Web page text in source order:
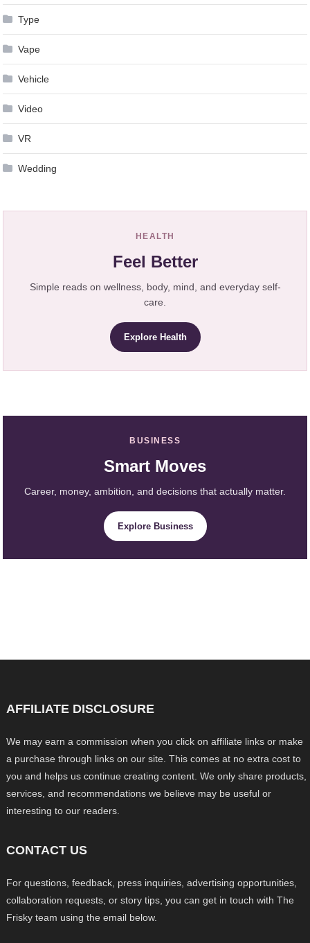
Type
Vape
Vehicle
Video
VR
Wedding
HEALTH
Feel Better
Simple reads on wellness, body, mind, and everyday self-
care.
Explore Health
BUSINESS
Smart Moves
Career, money, ambition, and decisions that actually matter.
Explore Business
AFFILIATE DISCLOSURE
We may earn a commission when you click on affiliate links or make
a purchase through links on our site. This comes at no extra cost to
you and helps us continue creating content. We only share products,
services, and recommendations we believe may be useful or
interesting to our readers.
CONTACT US
For questions, feedback, press inquiries, advertising opportunities,
collaboration requests, or story tips, you can get in touch with The
Frisky team using the email below.